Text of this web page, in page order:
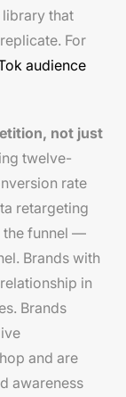
that
For
audience
not just
twelve-
rate
retargeting
the funnel —
Brands with
in
Brands
and are
awareness